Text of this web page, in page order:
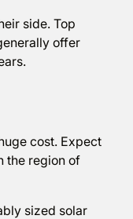
side. Top
offer
cost. Expect
the region of
sized solar